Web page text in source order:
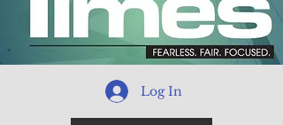
Log In